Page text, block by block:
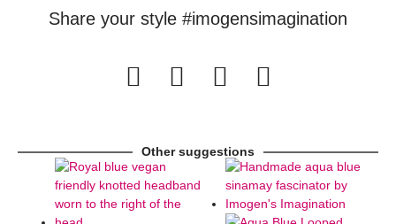
Share your style #imogensimagination
Other suggestions